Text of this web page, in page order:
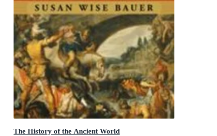
The History of the Ancient World